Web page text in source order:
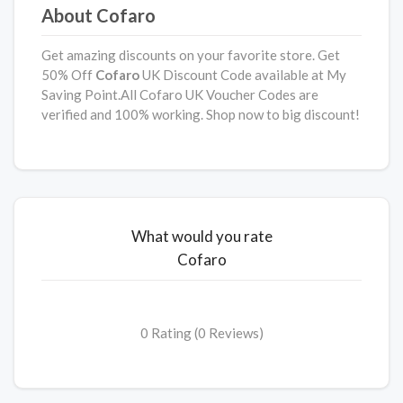
About Cofaro
Get amazing discounts on your favorite store. Get
50% Off CofaroUK Discount Code available at My
Saving Point.All Cofaro UK Voucher Codes are
verified and 100% working. Shop now to big discount!
What would you rate
Cofaro
0 Rating (0 Reviews)